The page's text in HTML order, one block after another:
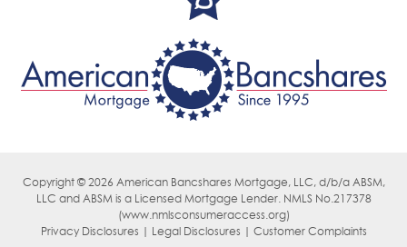
Copyright © 2026 American Bancshares Mortgage, LLC, d/b/a ABSM,
LLC and ABSM is a Licensed Mortgage Lender. NMLS No.217378
(www.nmlsconsumeraccess.org)
Privacy Disclosures | Legal Disclosures | Customer Complaints